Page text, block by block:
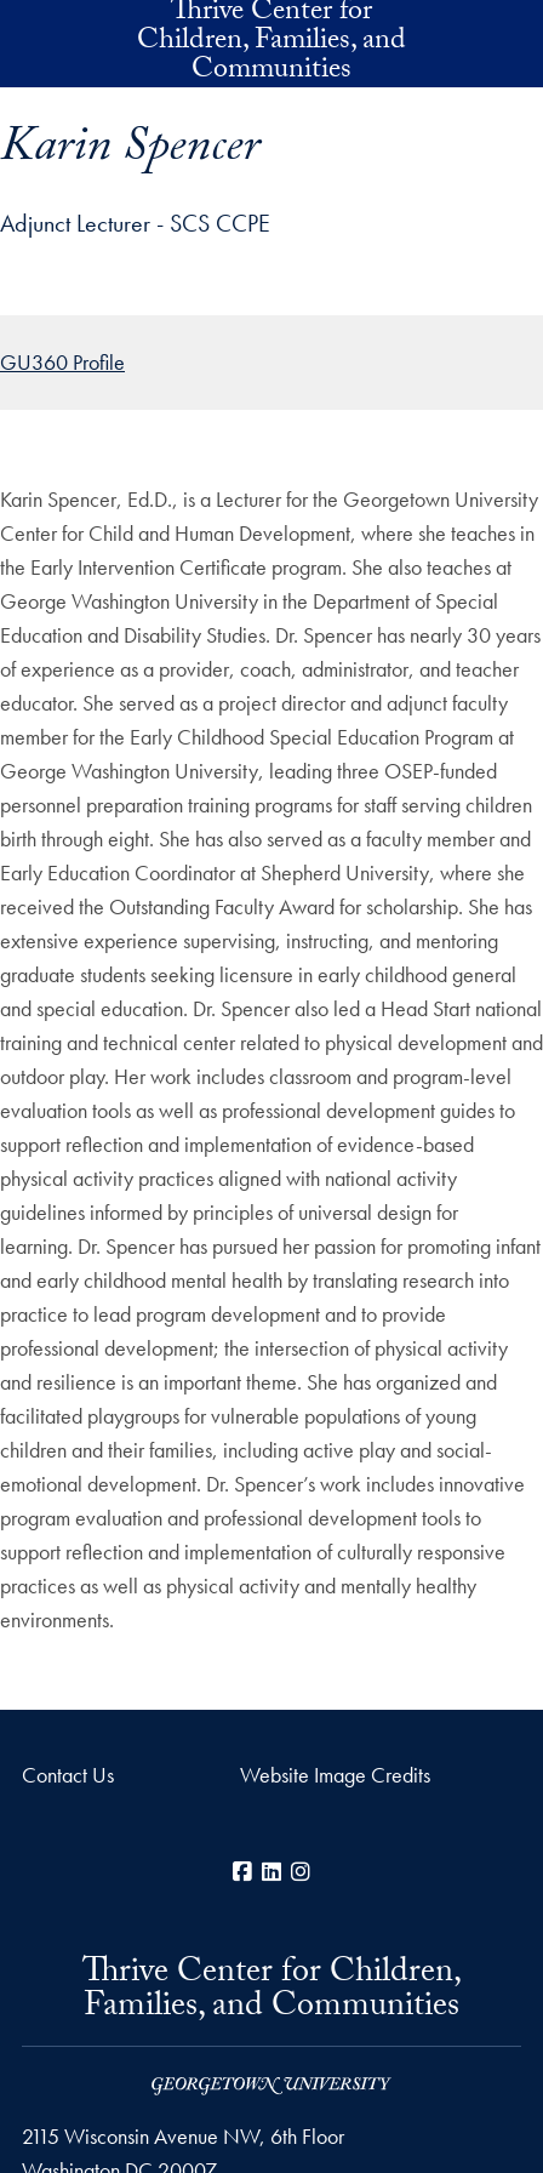
Thrive Center for
Children, Families, and
Communities
Karin Spencer
Adjunct Lecturer - SCS CCPE
GU360 Profile
Karin Spencer, Ed.D., is a Lecturer for the Georgetown University
Center for Child and Human Development, where she teaches in
the Early Intervention Certificate program. She also teaches at
George Washington University in the Department of Special
Education and Disability Studies. Dr. Spencer has nearly 30 years
of experience as a provider, coach, administrator, and teacher
educator. She served as a project director and adjunct faculty
member for the Early Childhood Special Education Program at
George Washington University, leading three OSEP-funded
personnel preparation training programs for staff serving children
birth through eight. She has also served as a faculty member and
Early Education Coordinator at Shepherd University, where she
received the Outstanding Faculty Award for scholarship. She has
extensive experience supervising, instructing, and mentoring
graduate students seeking licensure in early childhood general
and special education. Dr. Spencer also led a Head Start national
training and technical center related to physical development and
outdoor play. Her work includes classroom and program-level
evaluation tools as well as professional development guides to
support reflection and implementation of evidence-based
physical activity practices aligned with national activity
guidelines informed by principles of universal design for
learning. Dr. Spencer has pursued her passion for promoting infant
and early childhood mental health by translating research into
practice to lead program development and to provide
professional development; the intersection of physical activity
and resilience is an important theme. She has organized and
facilitated playgroups for vulnerable populations of young
children and their families, including active play and social-
emotional development. Dr. Spencer’s work includes innovative
program evaluation and professional development tools to
support reflection and implementation of culturally responsive
practices as well as physical activity and mentally healthy
environments.
Contact Us Website Image Credits
Facebook
LinkedIn
Thrive Center for Children,
Families, and Communities
2115 Wisconsin Avenue NW, 6th Floor